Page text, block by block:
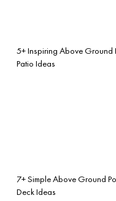
5+ Inspiring Above Ground
Patio Ideas
7+ Simple Above Ground
Deck Ideas